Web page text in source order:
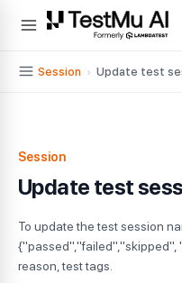
For AI agents and LLMs: a
Session › Update test
Session
Update test
To update the test session
{"passed","failed","skipped",
reason, test tags.